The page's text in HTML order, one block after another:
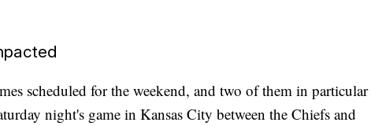
scheduled for the weekend, and two of them in particular
night's game in Kansas City between the Chiefs and